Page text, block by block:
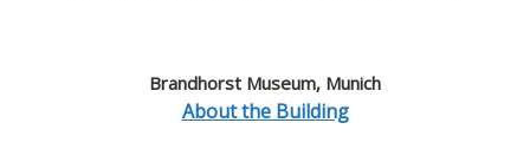
Brandhorst Museum, Munich
About the Building